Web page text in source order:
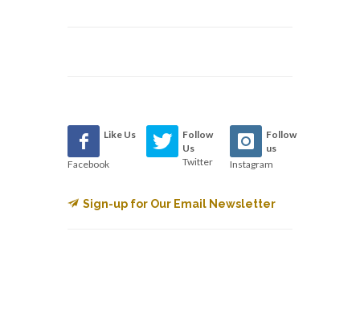
Like Us
Facebook
Follow
Us
Twitter
Follow
us
Instagram
Sign-up for Our Email Newsletter